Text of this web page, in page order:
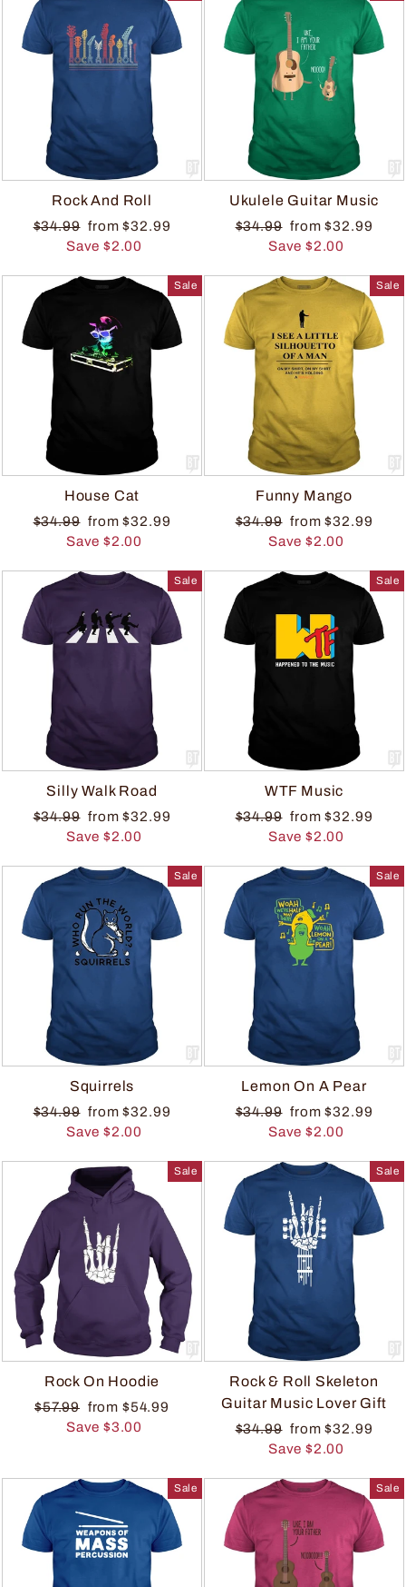
Rock And Roll
$34.99 from $32.99
Save $2.00
Ukulele Guitar Music
$34.99 from $32.99
Save $2.00
Sale
House Cat
$34.99 from $32.99
Save $2.00
Sale
Funny Mango
$34.99 from $32.99
Save $2.00
Sale
Silly Walk Road
$34.99 from $32.99
Save $2.00
Sale
WTF Music
$34.99 from $32.99
Save $2.00
Sale
Squirrels
$34.99 from $32.99
Save $2.00
Sale
Lemon On A Pear
$34.99 from $32.99
Save $2.00
Sale
Rock On Hoodie
$57.99 from $54.99
Save $3.00
Sale
Rock & Roll Skeleton
Guitar Music Lover Gift
$34.99 from $32.99
Save $2.00
Sale Sale